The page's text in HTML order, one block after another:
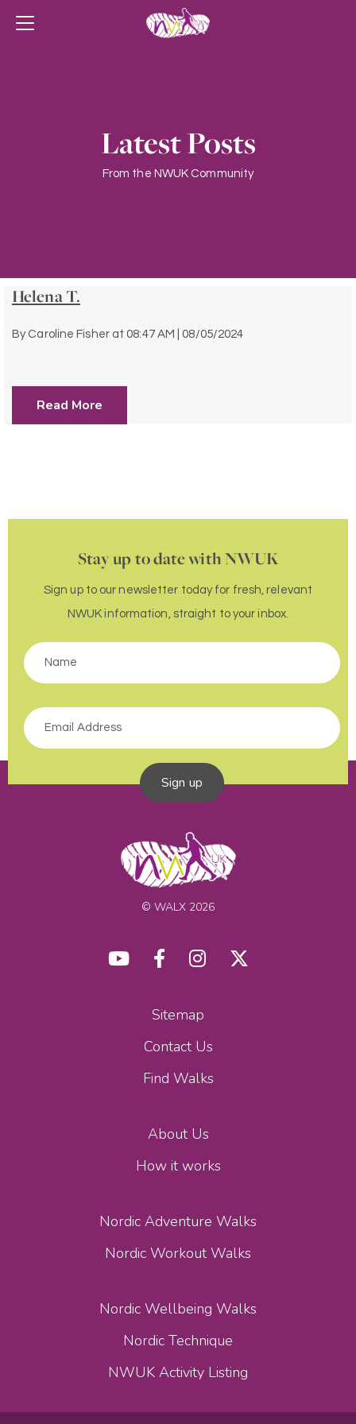
Latest Posts
From the NWUK Community
Helena T.
By Caroline Fisherat 08:47 AM | 08/05/2024
Read More
Stay up to date with NWUK
Sign up to our newsletter today for fresh, relevant
NWUK information, straight to your inbox.
Sign up
© WALX 2026
Sitemap
Contact Us
Find Walks
About Us
How it works
Nordic Adventure Walks
Nordic Workout Walks
Nordic Wellbeing Walks
Nordic Technique
NWUK Activity Listing